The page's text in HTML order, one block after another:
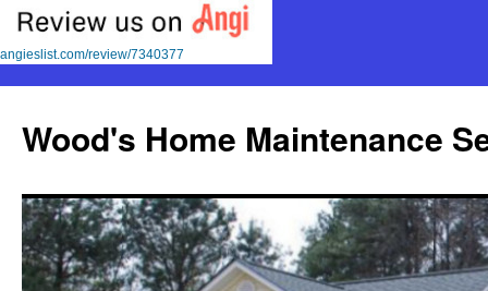
angieslist.com/review/7340377
content
Wood's Home Maintenance